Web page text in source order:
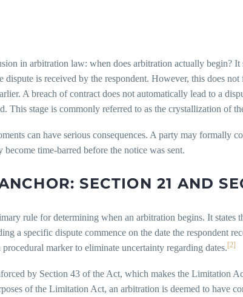
in arbitration law: when does arbitration actually begin? It
dispute is received by the respondent. However, this does
A breach of contract does not automatically lead to a
This stage is commonly referred to as the crystallization of
can have serious consequences. A party may formally
time-barred before the notice was sent.
SECTION 21 AND
rule for determining when an arbitration begins. It states
a specific dispute commence on the date the respondent
marker to eliminate uncertainty regarding dates. [2]
by Section 43 of the Act, which makes the Limitation
of the Limitation Act, an arbitration is deemed to have